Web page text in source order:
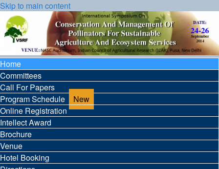
Skip to main content
Home
Committees
Call For Papers
Program Schedule
Online Registration
Intellect Award
Brochure
Venue
Hotel Booking